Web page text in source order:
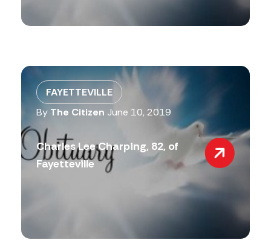
FAYETTEVILLE
By The Citizen June 10, 2019
Charles Lee Charping, 82, of
Fayetteville